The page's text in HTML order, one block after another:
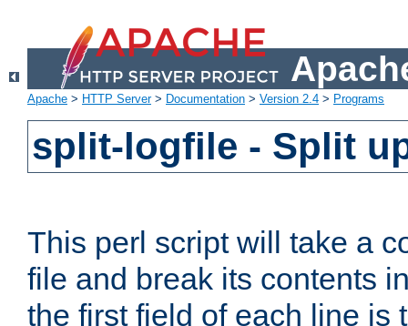
Apache > HTTP Server> Documentation > Version 2.4 > Programs
split-logfile - Split
This perl script will take a
file and break its contents
the first field of each line is